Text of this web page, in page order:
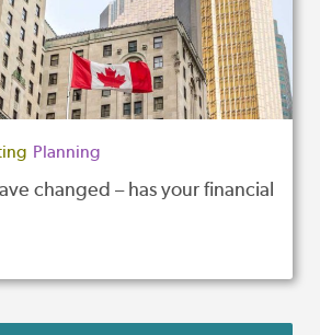
Planning
changed – has your financial